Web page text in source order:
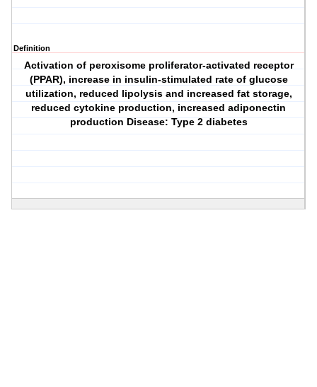
Definition
Activation of peroxisome proliferator-activated receptor
(PPAR), increase in insulin-stimulated rate of glucose
utilization, reduced lipolysis and increased fat storage,
reduced cytokine production, increased adiponectin
production Disease: Type 2 diabetes